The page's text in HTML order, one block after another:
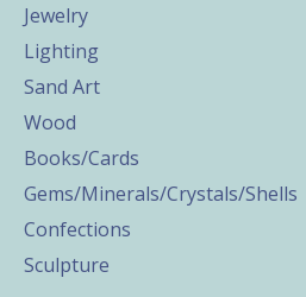
Jewelry
Lighting
Sand Art
Wood
Books/Cards
Gems/Minerals/Crystals/Shells
Confections
Sculpture